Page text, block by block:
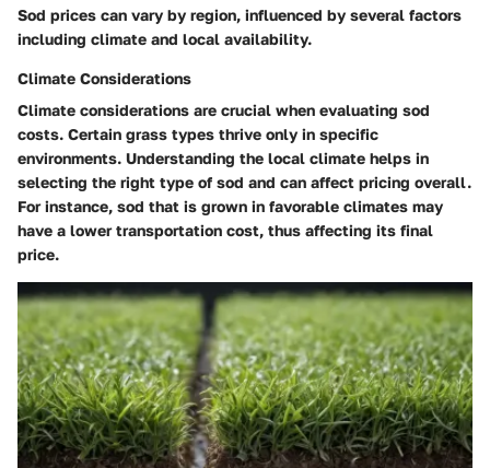
Sod prices can vary by region, influenced by several factors
including climate and local availability.
Climate Considerations
Climate considerations are crucial when evaluating sod
costs. Certain grass types thrive only in specific
environments. Understanding the local climate helps in
selecting the right type of sod and can affect pricing overall.
For instance, sod that is grown in favorable climates may
have a lower transportation cost, thus affecting its final
price.